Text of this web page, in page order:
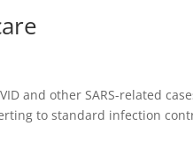
and other SARS-related
to standard infection